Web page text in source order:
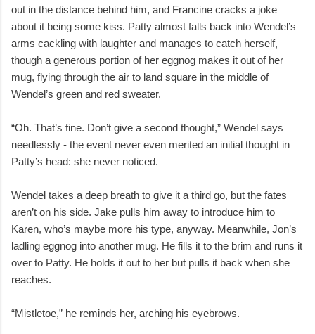
out in the distance behind him, and Francine cracks a joke
about it being some kiss. Patty almost falls back into Wendel’s
arms cackling with laughter and manages to catch herself,
though a generous portion of her eggnog makes it out of her
mug, flying through the air to land square in the middle of
Wendel’s green and red sweater.
“Oh. That’s fine. Don’t give a second thought,” Wendel says
needlessly - the event never even merited an initial thought in
Patty’s head: she never noticed.
Wendel takes a deep breath to give it a third go, but the fates
aren’t on his side. Jake pulls him away to introduce him to
Karen, who’s maybe more his type, anyway. Meanwhile, Jon’s
ladling eggnog into another mug. He fills it to the brim and runs it
over to Patty. He holds it out to her but pulls it back when she
reaches.
“Mistletoe,” he reminds her, arching his eyebrows.